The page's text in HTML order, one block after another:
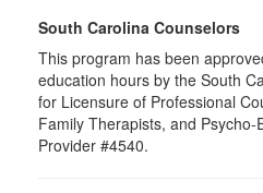
South Carolina Counselors
This program has been
education hours by the South
for Licensure of Professional
Family Therapists, and Psycho-
Provider #4540.